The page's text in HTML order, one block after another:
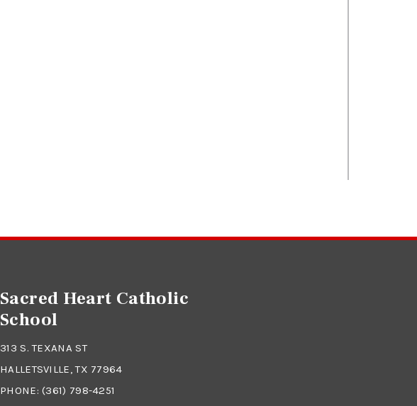
Sacred Heart Catholic
School
313 S. TEXANA ST
HALLETSVILLE, TX 77964
PHONE:(361) 798-4251